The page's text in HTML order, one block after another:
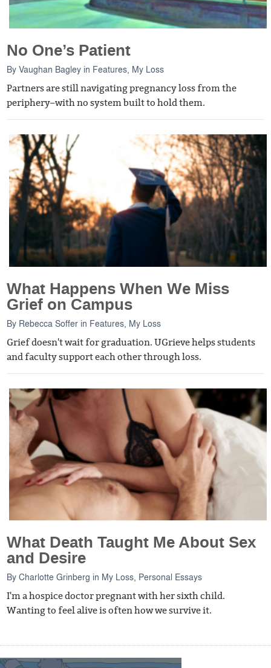
No One’s Patient
ByVaughan Bagley in Features, My Loss
Partners are still navigating pregnancy loss from the
periphery–with no system built to hold them.
What Happens When We Miss
Grief on Campus
By Rebecca Soffer in Features My Loss
Grief doesn't wait for graduation. UGrieve helps students
and faculty support each other through loss.
What Death Taught Me About Sex
and Desire
ByCharlotte Grinberg in My Loss Personal Essays
I'm a hospice doctor pregnant with her sixth child.
Wanting to feel alive is often how we survive it.